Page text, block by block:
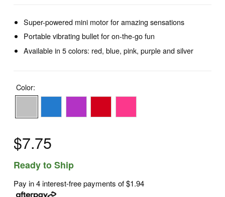
Super-powered mini motor for amazing sensations
Portable vibrating bullet for on-the-go fun
Available in 5 colors: red, blue, pink, purple and silver
Color:
$7.75
Ready to Ship
Pay in 4 interest-free payments of$1.94